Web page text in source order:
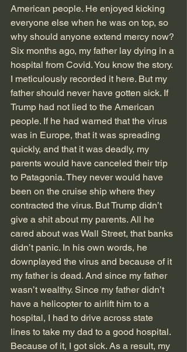
American people. He enjoyed kicking
everyone else when he was on top, so
why should anyone extend mercy now?
Six months ago, my father lay dying in a
hospital from Covid. You know the story.
I meticulously recorded it here. But my
father should never have gotten sick. If
Trump had not lied to the American
people. If he had warned that the virus
was in Europe, that it was spreading
quickly, and that it was deadly, my
parents would have canceled their trip
to Patagonia. They never would have
been on the cruise ship where they
contracted the virus. But Trump didn’t
give a shit about my parents. All he
cared about was Wall Street, that banks
didn’t panic. In his own words, he
downplayed the virus and because of it
my father is dead. And since my father
wasn’t wealthy. Since my father didn’t
have a helicopter to airlift him to a
hospital, I had to drive across state
lines to take my dad to a good hospital.
Because of it, I got sick. As a result, my